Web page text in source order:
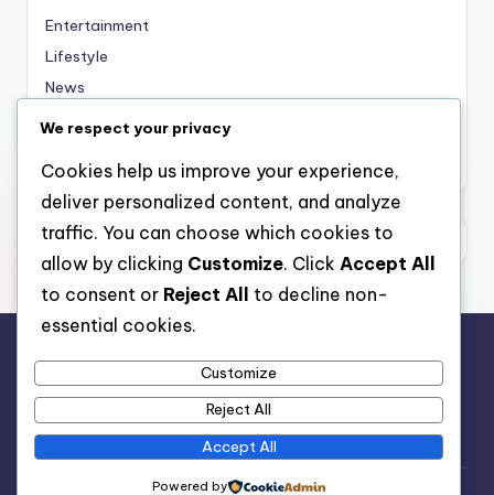
Entertainment
Lifestyle
News
Sports
For analytical and africa-wide reports, visit
www.afrocover.com
We respect your privacy
Cookies help us improve your experience,
deliver personalized content, and analyze
traffic. You can choose which cookies to
allow by clicking Customize. Click Accept All
to consent or Reject All
to decline non-
essential cookies.
Customize
Reject All
Accept All
Powered by